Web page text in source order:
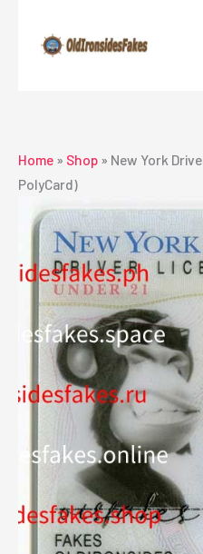
content
Home » Shop » New York
PolyCard)